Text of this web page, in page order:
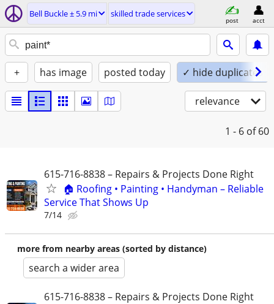
Bell Buckle ± 5.9 mi skilled trade services
post acct
+ has image posted today ✓ hide duplicates
relevance
1 - 6 of 60
615-716-8838 – Repairs & Projects Done Right
🏠 Roofing • Painting • Handyman – Reliable
Service That Shows Up
7/14
more from nearby areas (sorted by distance)
search a wider area
615-716-8838 – Repairs & Projects Done Right